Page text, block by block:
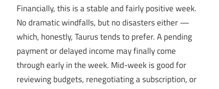
Financially, this is a stable and fairly positive week.
No dramatic windfalls, but no disasters either —
which, honestly, Taurus tends to prefer. A pending
payment or delayed income may finally come
through early in the week. Mid-week is good for
reviewing budgets, renegotiating a subscription, or